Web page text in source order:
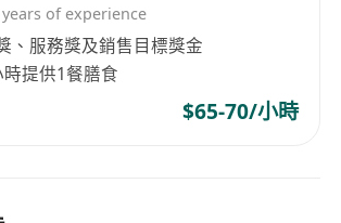
of experience
、服務獎及銷售目標獎金
提供1餐膳食
$65-70/小時